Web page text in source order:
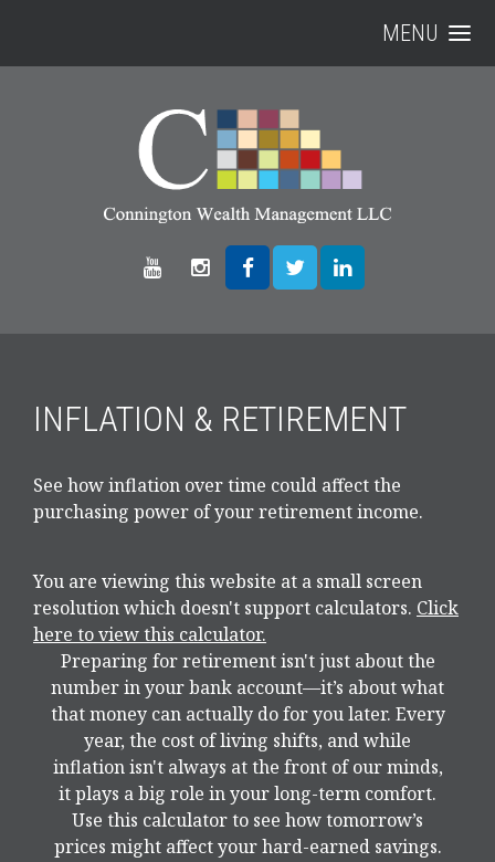
MENU
INFLATION & RETIREMENT
See how inflation over time could affect the
purchasing power of your retirement income.
You are viewing this website at a small screen
resolution which doesn't support calculators. Click
here to view this calculator.
Preparing for retirement isn't just about the
number in your bank account—it’s about what
that money can actually do for you later. Every
year, the cost of living shifts, and while
inflation isn't always at the front of our minds,
it plays a big role in your long-term comfort.
Use this calculator to see how tomorrow’s
prices might affect your hard-earned savings.